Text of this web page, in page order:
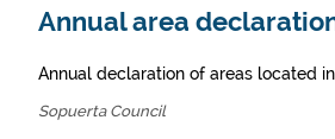
Annual area
Annual declaration of areas located
Sopuerta Council